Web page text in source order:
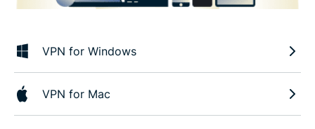
VPN for Windows
VPN for Mac